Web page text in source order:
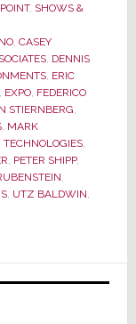
was
for
What
Was
and
for
What
, SHOWS &
, CASEY
, DENNIS
, ERIC
EXPO, FEDERICO
STIERNBERG,
, MARK
TECHNOLOGIES,
, PETER SHIPP,
,
, UTZ BALDWIN,